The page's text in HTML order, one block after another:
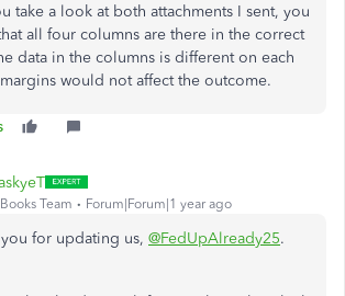
take a look at both attachments I sent, you
all four columns are there in the correct
data in the columns is different on each
would not affect the outcome.
Team Forum|Forum|1 year ago
for updating us, @FedUpAlready25.